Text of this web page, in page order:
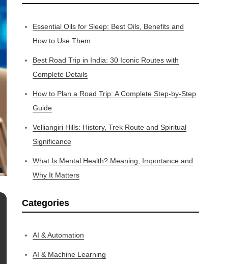
Essential Oils for Sleep: Best Oils, Benefits and
How to Use Them
Best Road Trip in India: 30 Iconic Routes with
Complete Details
How to Plan a Road Trip: A Complete Step-by-Step
Guide
Velliangiri Hills: History, Trek Route and Spiritual
Significance
What Is Mental Health? Meaning, Importance and
Why It Matters
Categories
AI & Automation
AI & Machine Learning